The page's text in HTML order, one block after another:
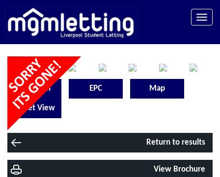
Toggle
Floorplan EPC Map
Street View
Return to results
View Brochure